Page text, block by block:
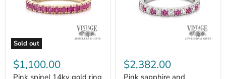
Sold out
spinel
14ky
gold
$1,100.00
sapphire
and
diamond
$2,382.00